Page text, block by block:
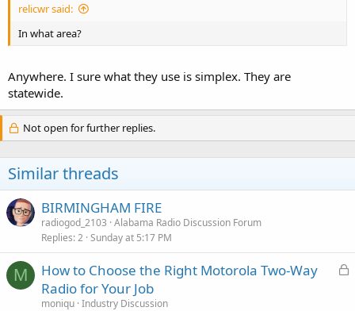
relicwr said:
In what area?
Anywhere. I sure what they use is simplex. They are
statewide.
Not open for further replies.
Similar threads
BIRMINGHAM FIRE
radiogod_2103 Alabama Radio Discussion Forum
Replies 2 Sunday at 5:17 PM
M
L
How to Choose the Right Motorola Two-Way
Radio for Your Job
moniqu Industry Discussion